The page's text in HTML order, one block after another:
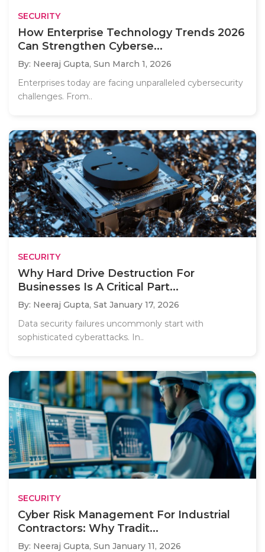
SECURITY
How Enterprise Technology Trends 2026
Can Strengthen Cyberse...
By: Neeraj Gupta, Sun March 1, 2026
Enterprises today are facing unparalleled cybersecurity
challenges. From..
SECURITY
Why Hard Drive Destruction For
Businesses Is A Critical Part...
By: Neeraj Gupta, Sat January 17, 2026
Data security failures uncommonly start with
sophisticated cyberattacks. In..
SECURITY
Cyber Risk Management For Industrial
Contractors: Why Tradit...
By: Neeraj Gupta, Sun January 11, 2026